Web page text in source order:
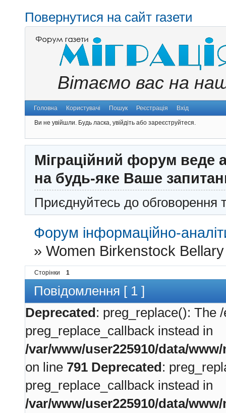
Повернутися на сайт газети
Вітаємо вас на
Головна Користувачі Пошук Реєстрація Вхід
Ви не увійшли. Будь ласка, увійдіть або зареєструйтеся.
Міграційний форум веде
на будь-яке Ваше
Приєднуйтесь до обговорення
Форум інформаційно-
»Women Birkenstock
Сторінки 1
Повідомлення [ 1 ]
Deprecated: preg_replace(): The
preg_replace_callback instead in
/var/www/user225910/data/
on line 791 Deprecated:
preg_replace_callback instead in
/var/www/user225910/data/